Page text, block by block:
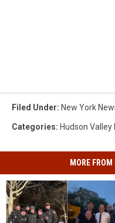
Filed Under: New York
Categories: Hudson Valley
MORE